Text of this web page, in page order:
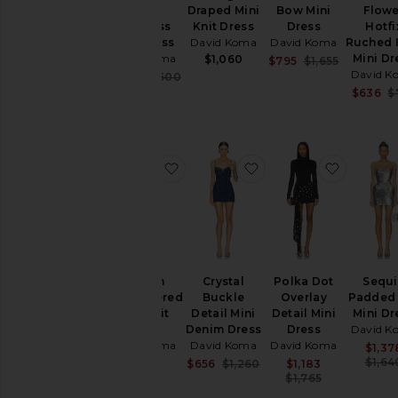
Strapless
Mini Dress
David Koma
$1,600
Draped Mini
Knit Dress
David Koma
$1,060
Bow Mini
Dress
David Koma
Sale price:
$795
Previous
$1,655
Ruched
Mini
David
$636
Sequin
Embroidered
Mini Knit
David Koma
favorite Sequin Embroidered Mini
Crystal
Buckle
Detail Mini
Denim Dress
David Koma
Sale price:
$656
Previous price:
$1,260
favorite Crystal
Polka Dot
Overlay
Detail Mini
Dress
David Koma
Sale price:
$1,183
$1,765
Padded
Mini
David